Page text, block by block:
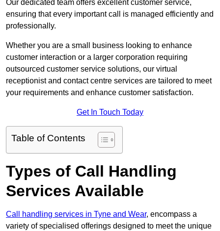
Our dedicated team offers excellent customer service,
ensuring that every important call is managed efficiently and
professionally.
Whether you are a small business looking to enhance
customer interaction or a larger corporation requiring
outsourced customer service solutions, our virtual
receptionist and contact centre services are tailored to meet
your requirements and enhance customer satisfaction.
Get In Touch Today
Table of Contents
Types of Call Handling
Services Available
Call handling services in Tyne and Wear, encompass a
variety of specialised offerings designed to meet the unique